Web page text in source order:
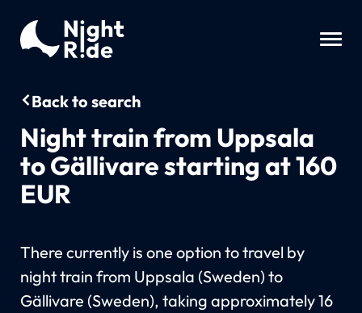
Back to search
Night train from Uppsala
to Gällivare starting at 160
EUR
There currently is one option to travel by
night train from Uppsala (Sweden) to
Gällivare (Sweden), taking approximately 16